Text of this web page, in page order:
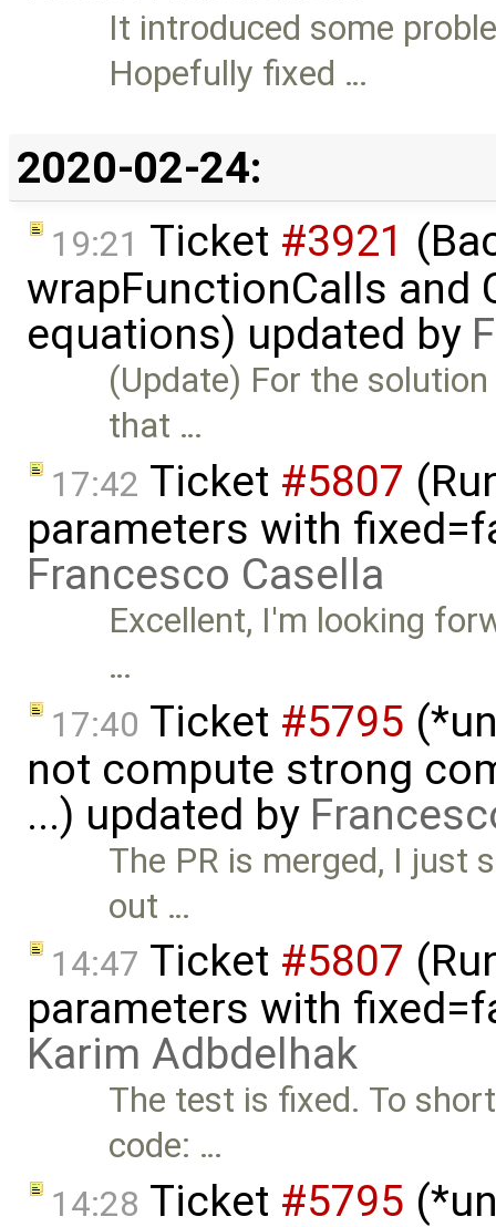
It introduced some
Hopefully fixed …
2020-02-24:
19:21 Ticket #3921
wrapFunctionCalls and
equations) updated by
(Update) For the
that …
17:42 Ticket #5807
parameters with
Francesco Casella
Excellent, I'm looking
…
17:40 Ticket #5795
not compute strong
...) updated by
The PR is merged, I just
out …
14:47 Ticket #5807
parameters with
Karim Adbdelhak
The test is fixed. To
code: …
14:28 Ticket #5795